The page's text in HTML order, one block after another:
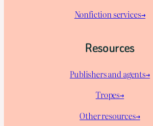
Nonfiction services→
Resources
Publishers and agents→
Tropes→
Other resources→